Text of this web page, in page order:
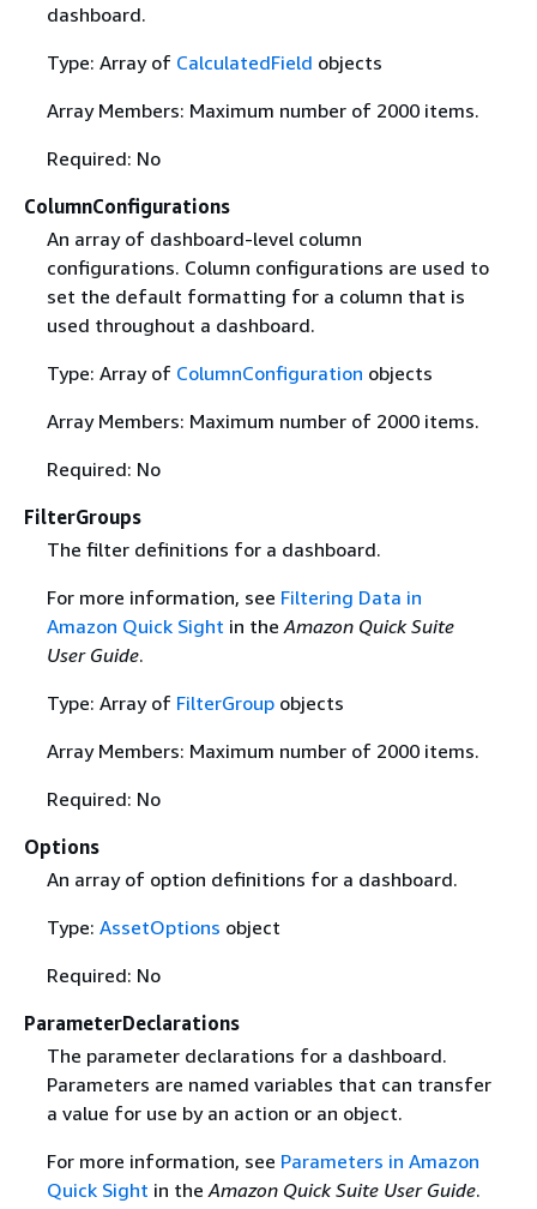
dashboard.
Type: Array of CalculatedField objects
Array Members: Maximum number of 2000 items.
Required: No
ColumnConfigurations
An array of dashboard-level column
configurations. Column configurations are used to
set the default formatting for a column that is
used throughout a dashboard.
Type: Array of ColumnConfiguration objects
Array Members: Maximum number of 2000 items.
Required: No
FilterGroups
The filter definitions for a dashboard.
For more information, see Filtering Data in
Amazon Quick Sight in theAmazon Quick Suite
User Guide.
Type: Array of FilterGroupobjects
Array Members: Maximum number of 2000 items.
Required: No
Options
An array of option definitions for a dashboard.
Type: AssetOptions object
Required: No
ParameterDeclarations
The parameter declarations for a dashboard.
Parameters are named variables that can transfer
a value for use by an action or an object.
For more information, see Parameters in Amazon
Quick Sight in theAmazon Quick Suite User Guide.